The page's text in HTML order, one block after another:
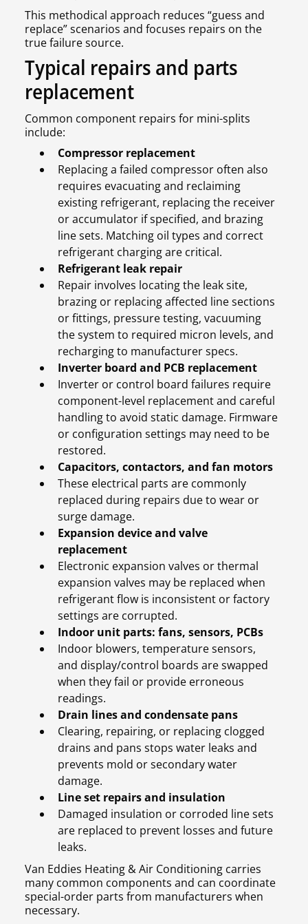
This methodical approach reduces “guess and
replace” scenarios and focuses repairs on the
true failure source.
Typical repairs and parts
replacement
Common component repairs for mini-splits
include:
Compressor replacement
Replacing a failed compressor often also
requires evacuating and reclaiming
existing refrigerant, replacing the receiver
or accumulator if specified, and brazing
line sets. Matching oil types and correct
refrigerant charging are critical.
Refrigerant leak repair
Repair involves locating the leak site,
brazing or replacing affected line sections
or fittings, pressure testing, vacuuming
the system to required micron levels, and
recharging to manufacturer specs.
Inverter board and PCB replacement
Inverter or control board failures require
component-level replacement and careful
handling to avoid static damage. Firmware
or configuration settings may need to be
restored.
Capacitors, contactors, and fan motors
These electrical parts are commonly
replaced during repairs due to wear or
surge damage.
Expansion device and valve
replacement
Electronic expansion valves or thermal
expansion valves may be replaced when
refrigerant flow is inconsistent or factory
settings are corrupted.
Indoor unit parts: fans, sensors, PCBs
Indoor blowers, temperature sensors,
and display/control boards are swapped
when they fail or provide erroneous
readings.
Drain lines and condensate pans
Clearing, repairing, or replacing clogged
drains and pans stops water leaks and
prevents mold or secondary water
damage.
Line set repairs and insulation
Damaged insulation or corroded line sets
are replaced to prevent losses and future
leaks.
Van Eddies Heating & Air Conditioning carries
many common components and can coordinate
special-order parts from manufacturers when
necessary.